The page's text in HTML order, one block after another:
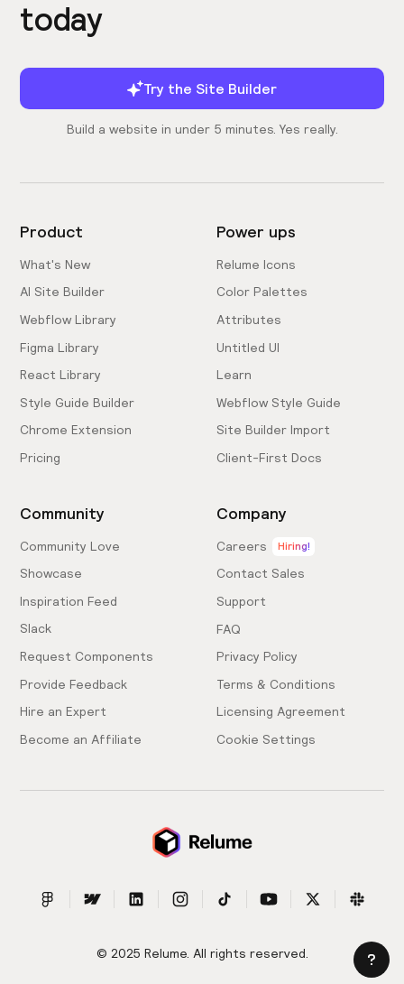
today
Try the Site Builder
Build a website in under 5 minutes. Yes really.
Product
What's New
AI Site Builder
Webflow Library
Figma Library
React Library
Style Guide Builder
Chrome Extension
Pricing
Power ups
Relume Icons
Color Palettes
Attributes
Untitled UI
Learn
Webflow Style Guide
Site Builder Import
Client-First Docs
Community
Community Love
Showcase
Inspiration Feed
Slack
Request Components
Provide Feedback
Hire an Expert
Become an Affiliate
Company
Careers Hiring!
Contact Sales
Support
FAQ
Privacy Policy
Terms & Conditions
Licensing Agreement
Cookie Settings
© 2025 Relume. All rights reserved.